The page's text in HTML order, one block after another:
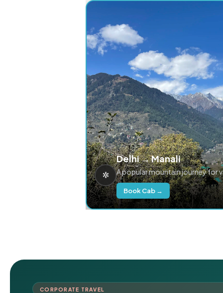
Delhi → Manali
A popular mountain journey for
Book Cab →
CORPORATE TRAVEL